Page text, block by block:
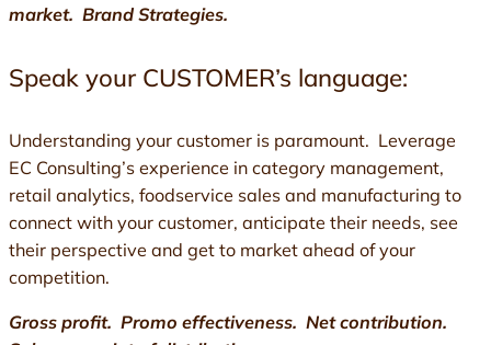
market. Brand Strategies.
Speak your CUSTOMER’s language:
Understanding your customer is paramount. Leverage
EC Consulting’s experience in category management,
retail analytics, foodservice sales and manufacturing to
connect with your customer, anticipate their needs, see
their perspective and get to market ahead of your
competition.
Gross profit. Promo effectiveness. Net contribution.